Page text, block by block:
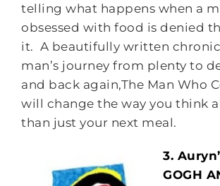
telling what happens when a
obsessed with food is denied
it. A beautifully written
man’s journey from plenty to
and back again,The Man Who
will change the way you think
than just your next meal.
3.
GOGH